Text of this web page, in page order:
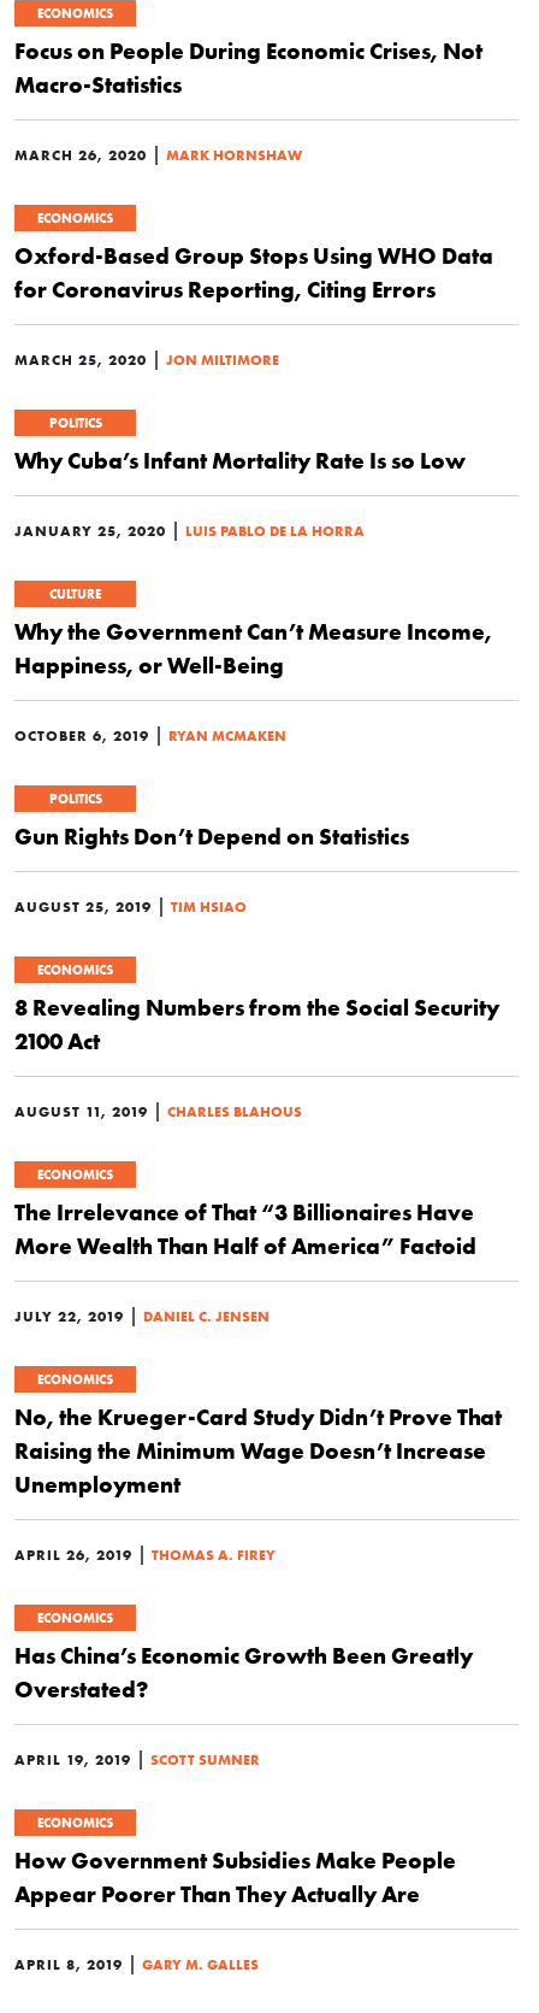
ECONOMICS
Focus on People During Economic Crises, Not
Macro-Statistics
MARCH 26, 2020 | MARK HORNSHAW
ECONOMICS
Oxford-Based Group Stops Using WHO Data
for Coronavirus Reporting, Citing Errors
MARCH 25, 2020 | JON MILTIMORE
POLITICS
Why Cuba’s Infant Mortality Rate Is so Low
JANUARY 25, 2020 | LUIS PABLO DE LA HORRA
CULTURE
Why the Government Can’t Measure Income,
Happiness, or Well-Being
OCTOBER 6, 2019 | RYAN MCMAKEN
POLITICS
Gun Rights Don’t Depend on Statistics
AUGUST 25, 2019 | TIM HSIAO
ECONOMICS
8 Revealing Numbers from the Social Security
2100 Act
AUGUST 11, 2019 | CHARLES BLAHOUS
ECONOMICS
The Irrelevance of That “3 Billionaires Have
More Wealth Than Half of America” Factoid
JULY 22, 2019 | DANIEL C. JENSEN
ECONOMICS
No, the Krueger-Card Study Didn’t Prove That
Raising the Minimum Wage Doesn’t Increase
Unemployment
APRIL 26, 2019 | THOMAS A. FIREY
ECONOMICS
Has China’s Economic Growth Been Greatly
Overstated?
APRIL 19, 2019 | SCOTT SUMNER
ECONOMICS
How Government Subsidies Make People
Appear Poorer Than They Actually Are
APRIL 8, 2019 | GARY M. GALLES